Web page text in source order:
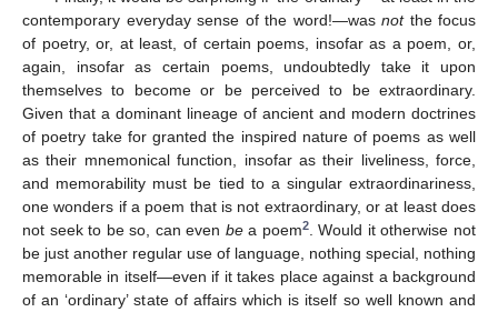
contemporary everyday sense of the word!—was notthe focus
of poetry, or, at least, of certain poems, insofar as a poem, or,
again, insofar as certain poems, undoubtedly take it upon
themselves to become or be perceived to be extraordinary.
Given that a dominant lineage of ancient and modern doctrines
of poetry take for granted the inspired nature of poems as well
as their mnemonical function, insofar as their liveliness, force,
and memorability must be tied to a singular extraordinariness,
one wonders if a poem that is not extraordinary, or at least does
not seek to be so, can even bea poem2. Would it otherwise not
be just another regular use of language, nothing special, nothing
memorable in itself—even if it takes place against a background
of an ‘ordinary’ state of affairs which is itself so well known and